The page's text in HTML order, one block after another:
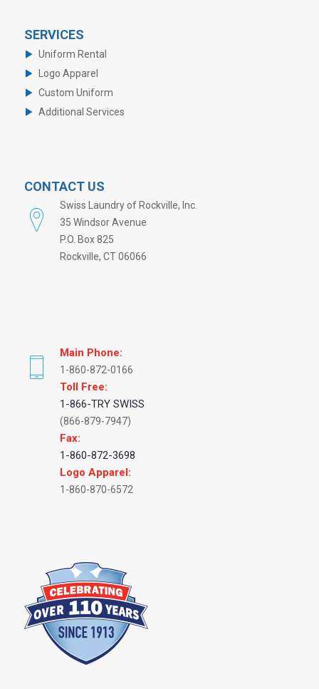
SERVICES
Uniform Rental
Logo Apparel
Custom Uniform
Additional Services
CONTACT US
Swiss Laundry of Rockville, Inc.
35 Windsor Avenue
P.O. Box 825
Rockville, CT 06066
Main Phone:
1-860-872-0166
Toll Free:
1-866-TRY SWISS
(866-879-7947)
Fax:
1-860-872-3698
Logo Apparel:
1-860-870-6572